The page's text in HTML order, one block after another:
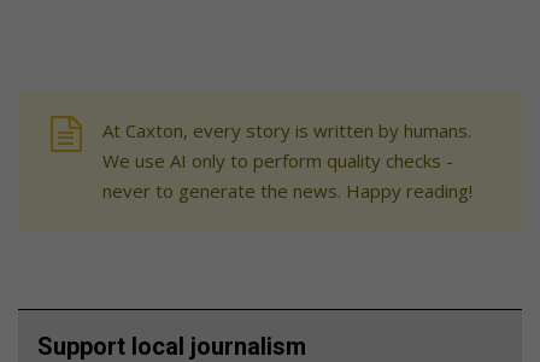
At Caxton, every story is written by humans.
We use AI only to perform quality checks -
never to generate the news. Happy reading!
Support local journalism